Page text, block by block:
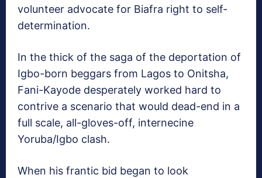
volunteer advocate for Biafra right to self-
determination.
In the thick of the saga of the deportation of
Igbo-born beggars from Lagos to Onitsha,
Fani-Kayode desperately worked hard to
contrive a scenario that would dead-end in a
full scale, all-gloves-off, internecine
Yoruba/Igbo clash.
When his frantic bid began to look